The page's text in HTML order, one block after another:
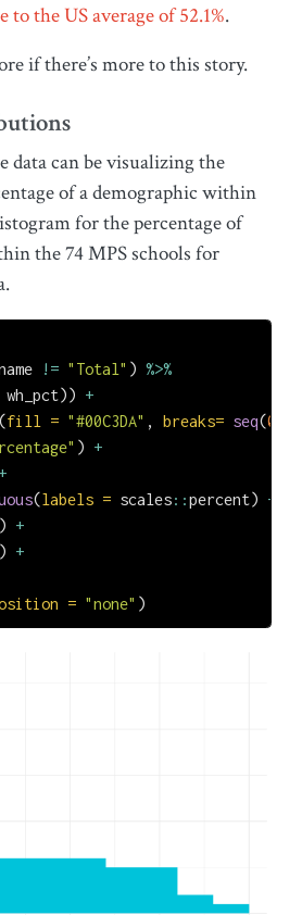
the US average of 52.1%.
if there’s more to this story.
can be visualizing the
of a demographic within
for the percentage of
the 74 MPS schools for
!= "Total" ) %>%
+
fill = "#00C3DA" , breaks= seq(0
) +
+
(labels = scales::percent) +
+
+
= "none" )